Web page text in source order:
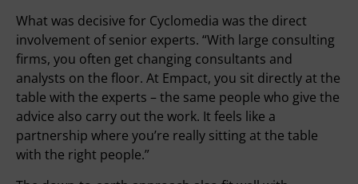
What was decisive for Cyclomedia was the direct
involvement of senior experts. “With large consulting
firms, you often get changing consultants and
analysts on the floor. At Empact, you sit directly at the
table with the experts – the same people who give the
advice also carry out the work. It feels like a
partnership where you’re really sitting at the table
with the right people.”